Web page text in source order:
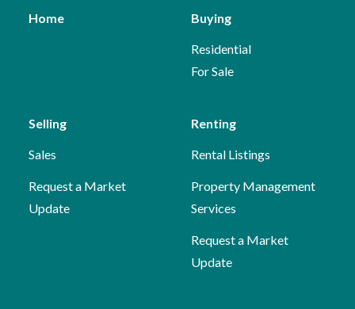
Home Buying
Residential
For Sale
Selling
Sales
Request a Market
Update
Renting
Rental Listings
Property Management
Services
Request a Market
Update